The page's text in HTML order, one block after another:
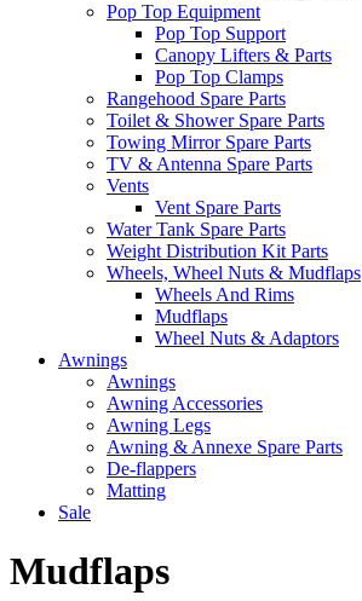
Pop Top Equipment
Pop Top Support
Canopy Lifters & Parts
Pop Top Clamps
Rangehood Spare Parts
Toilet & Shower Spare Parts
Towing Mirror Spare Parts
TV & Antenna Spare Parts
Vents
Vent Spare Parts
Water Tank Spare Parts
Weight Distribution Kit Parts
Wheels, Wheel Nuts & Mudflaps
Wheels And Rims
Mudflaps
Wheel Nuts & Adaptors
Awnings
Awnings
Awning Accessories
Awning Legs
Awning & Annexe Spare Parts
De-flappers
Matting
Sale
Mudflaps